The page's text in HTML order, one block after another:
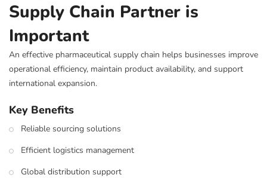
Supply Chain Partner is
Important
An effective pharmaceutical supply chain helps businesses improve
operational efficiency, maintain product availability, and support
international expansion.
Key Benefits
Reliable sourcing solutions
Efficient logistics management
Global distribution support